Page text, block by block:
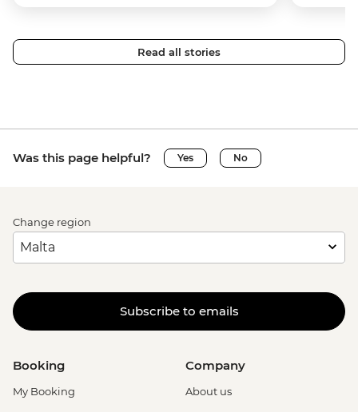
Read all stories
Was this page helpful? Yes No
Change region
Subscribe to emails
Booking
My Booking
Company
About us